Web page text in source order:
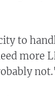
to
more